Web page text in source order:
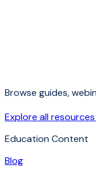
Browse guides,
Explore all resources
Education Content
Blog